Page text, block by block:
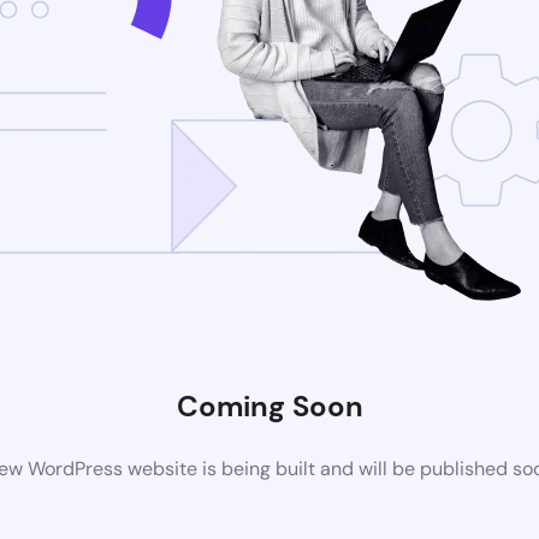
Coming Soon
WordPress website is being built and will be published